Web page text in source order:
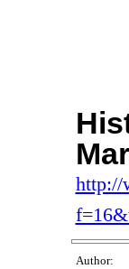
http://
Author: